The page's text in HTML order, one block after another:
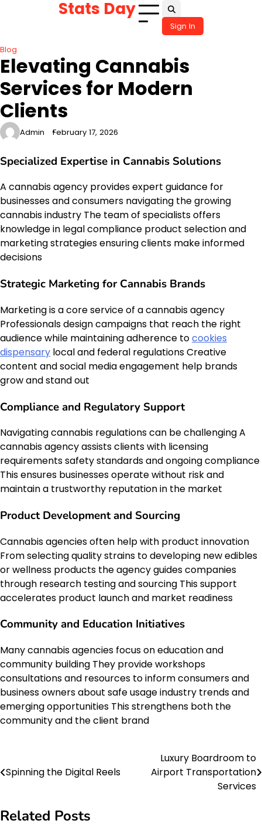
Stats Day
Sign In
Blog
Elevating Cannabis
Services for Modern
Clients
Admin February 17, 2026
Specialized Expertise in Cannabis Solutions
A cannabis agency provides expert guidance for
businesses and consumers navigating the growing
cannabis industry The team of specialists offers
knowledge in legal compliance product selection and
marketing strategies ensuring clients make informed
decisions
Strategic Marketing for Cannabis Brands
Marketing is a core service of a cannabis agency
Professionals design campaigns that reach the right
audience while maintaining adherence tocookies
dispensary local and federal regulations Creative
content and social media engagement help brands
grow and stand out
Compliance and Regulatory Support
Navigating cannabis regulations can be challenging A
cannabis agency assists clients with licensing
requirements safety standards and ongoing compliance
This ensures businesses operate without risk and
maintain a trustworthy reputation in the market
Product Development and Sourcing
Cannabis agencies often help with product innovation
From selecting quality strains to developing new edibles
or wellness products the agency guides companies
through research testing and sourcing This support
accelerates product launch and market readiness
Community and Education Initiatives
Many cannabis agencies focus on education and
community building They provide workshops
consultations and resources to inform consumers and
business owners about safe usage industry trends and
emerging opportunities This strengthens both the
community and the client brand
navigation
Spinning the Digital Reels
Luxury Boardroom to
Airport Transportation
Services
Related Posts